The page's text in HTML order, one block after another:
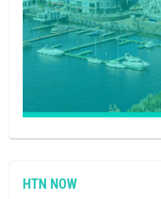
HTN NOW